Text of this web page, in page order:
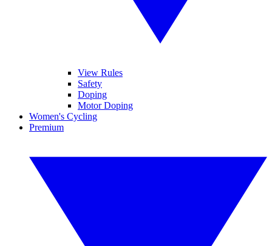
View Rules
Safety
Doping
Motor Doping
Women's Cycling
Premium